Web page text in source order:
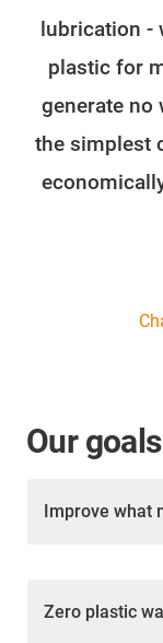
lubrication -
plastic for
generate no
the simplest
Our goals
Improve what
Zero plastic